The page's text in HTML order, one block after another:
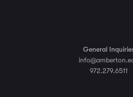
General
972.279.6511